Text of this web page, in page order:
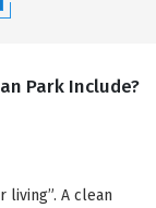
Park Include?
living”. A clean